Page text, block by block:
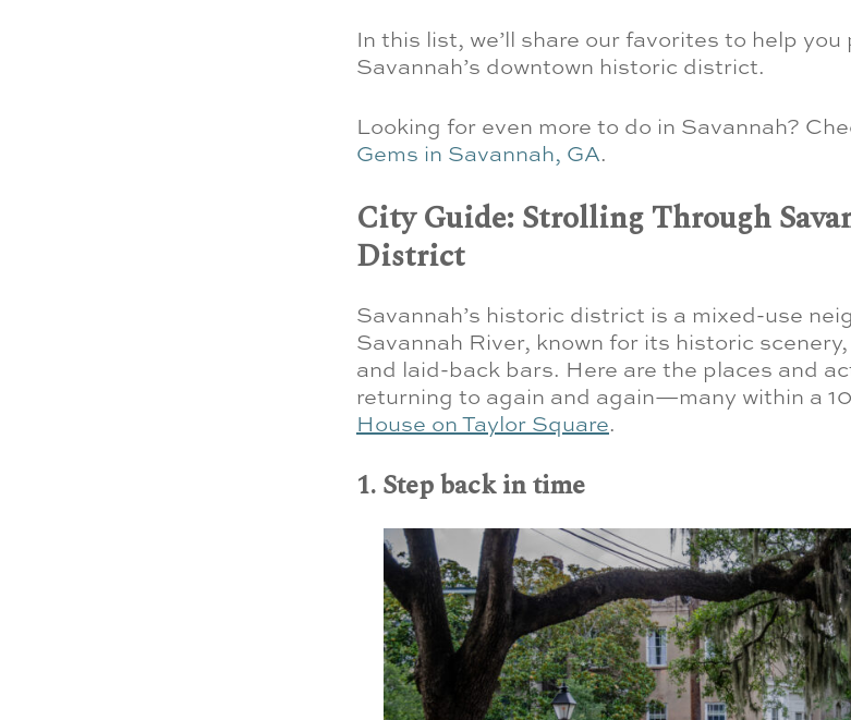
In this list, we’ll share our favorites to help
Savannah’s downtown historic district.
Looking for even more to do in Savannah?
Gems in Savannah, GA.
City Guide: Strolling Through
District
Savannah’s historic district is a mixed-use
Savannah River, known for its historic
and laid-back bars. Here are the places and
returning to again and again—many within a
House on Taylor Square.
1. Step back in time